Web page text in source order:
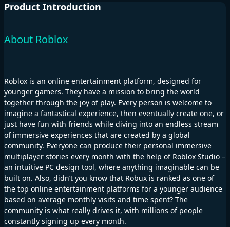
Product Introduction
About Roblox
Roblox is an online entertainment platform, designed for
younger gamers. They have a mission to bring the world
together through the joy of play. Every person is welcome to
imagine a fantastical experience, then eventually create one, or
just have fun with friends while diving into an endless stream
of immersive experiences that are created by a global
community. Everyone can produce their personal immersive
multiplayer stories every month with the help of Roblox Studio –
an intuitive PC design tool, where anything imaginable can be
built on. Also, didn’t you know that Robux is ranked as one of
the top online entertainment platforms for a younger audience
based on average monthly visits and time spent? The
community is what really drives it, with millions of people
constantly signing up every month.